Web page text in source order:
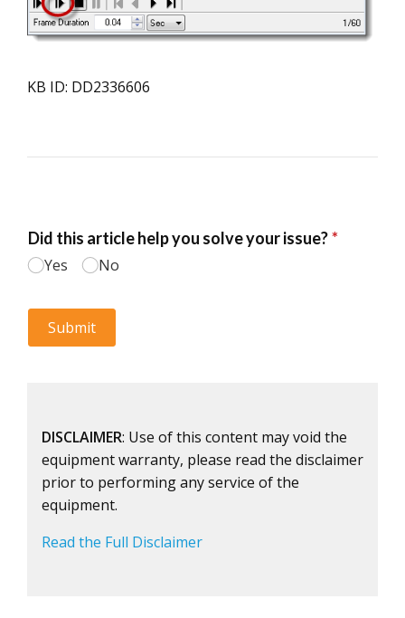
KB ID: DD2336606
DISCLAIMER: Use of this content may void the
equipment warranty, please read the disclaimer
prior to performing any service of the
equipment.
Read the Full Disclaimer